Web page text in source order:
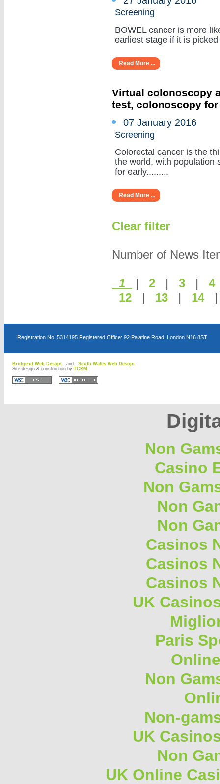
Screening
BOWEL cancer is more
earliest stage if it is
Read More ...
Virtual colonoscopy
test, colonoscopy
07 January 2016
Screening
Colorectal cancer is the
the world, with population
for early.........
Read More ...
Clear filter
Number of News
1 | 2 | 3 |
12
| 13 | 14
Registration No: 5314195 Registered Office: 92 Palatine Road, London N16 8ST.
Bridgend Web Design and South Wales Web Design
Site design & construction by TCRM
Non
Casino
Non
Non
Non
Casinos
Casinos
Casinos
UK
Paris
Non
Non-
UK
Non
UK Online